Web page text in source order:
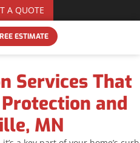
A QUOTE
ESTIMATE
Services That
and
MN